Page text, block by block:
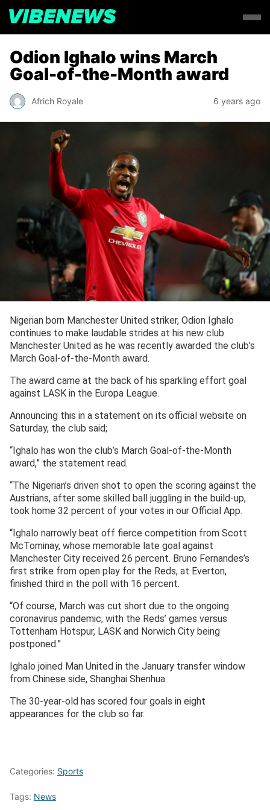
Odion Ighalo wins March
Goal-of-the-Month award
Africh Royale 6 years ago
Nigerian born Manchester United striker, Odion Ighalo
continues to make laudable strides at his new club
Manchester United as he was recently awarded the club’s
March Goal-of-the-Month award.
The award came at the back of his sparkling effort goal
against LASK in the Europa League.
Announcing this in a statement on its official website on
Saturday, the club said;
“Ighalo has won the club’s March Goal-of-the-Month
award,” the statement read.
“The Nigerian’s driven shot to open the scoring against the
Austrians, after some skilled ball juggling in the build-up,
took home 32 percent of your votes in our Official App.
“Ighalo narrowly beat off fierce competition from Scott
McTominay, whose memorable late goal against
Manchester City received 26 percent. Bruno Fernandes’s
first strike from open play for the Reds, at Everton,
finished third in the poll with 16 percent.
“Of course, March was cut short due to the ongoing
coronavirus pandemic, with the Reds’ games versus
Tottenham Hotspur, LASK and Norwich City being
postponed.”
Ighalo joined Man United in the January transfer window
from Chinese side, Shanghai Shenhua.
The 30-year-old has scored four goals in eight
appearances for the club so far.
Categories: Sports
Tags: News